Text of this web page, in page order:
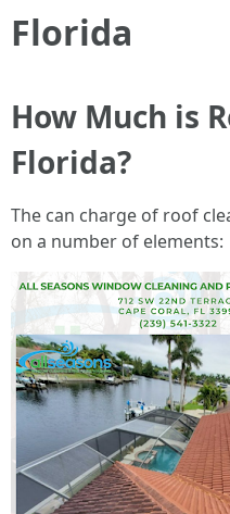
Florida
How Much is
Florida?
The can charge of roof
on a number of elements: